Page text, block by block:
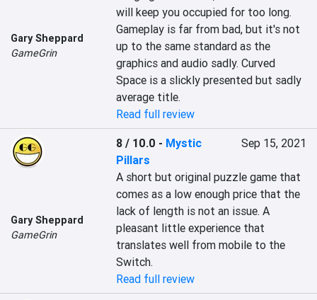
Gary Sheppard
GameGrin
will keep you occupied for too long.
Gameplay is far from bad, but it's not
up to the same standard as the
graphics and audio sadly. Curved
Space is a slickly presented but sadly
average title.
Read full review
Gary Sheppard
GameGrin
8 / 10.0 - Mystic
Pillars
Sep 15, 2021
A short but original puzzle game that
comes as a low enough price that the
lack of length is not an issue. A
pleasant little experience that
translates well from mobile to the
Switch.
Read full review